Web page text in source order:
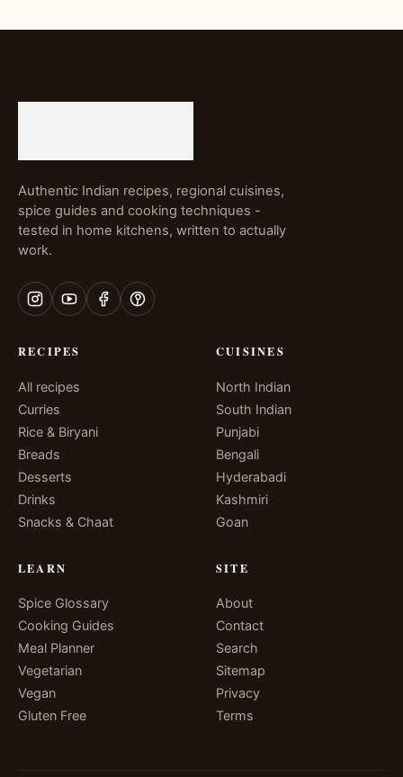
Authentic Indian recipes, regional cuisines,
spice guides and cooking techniques -
tested in home kitchens, written to actually
work.
RECIPES
All recipes
Curries
Rice & Biryani
Breads
Desserts
Drinks
Snacks & Chaat
CUISINES
North Indian
South Indian
Punjabi
Bengali
Hyderabadi
Kashmiri
Goan
LEARN
Spice Glossary
Cooking Guides
Meal Planner
Vegetarian
Vegan
Gluten Free
SITE
About
Contact
Search
Sitemap
Privacy
Terms